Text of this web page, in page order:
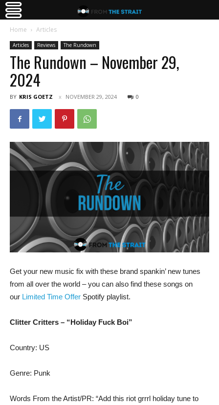
Home Articles
Articles Reviews The Rundown
The Rundown – November 29,
2024
BY KRIS GOETZ NOVEMBER 29, 2024 0
Get your new music fix with these brand spankin’ new tunes
from all over the world – you can also find these songs on
our Limited Time Offer Spotify playlist.
Clitter Critters – “Holiday Fuck Boi”
Country: US
Genre: Punk
Words From the Artist/PR: “Add this riot grrrl holiday tune to